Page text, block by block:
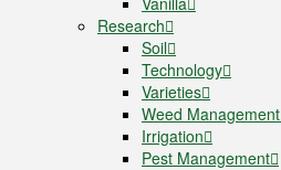
Research
Soil
Technology
Varieties
Weed Management
Irrigation
Pest Management